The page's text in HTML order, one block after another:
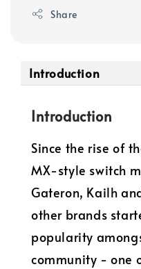
Share
Introduction
Introduction
Since the rise of
MX-style switch
Gateron, Kailh
other brands
popularity
community - one